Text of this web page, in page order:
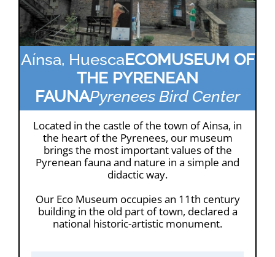
Aínsa, HuescaECOMUSEUM OF
THE PYRENEAN
FAUNAPyrenees Bird Center
Located in the castle of the town of Ainsa, in
the heart of the Pyrenees, our museum
brings the most important values of the
Pyrenean fauna and nature in a simple and
didactic way.
Our Eco Museum occupies an 11th century
building in the old part of town, declared a
national historic-artistic monument.